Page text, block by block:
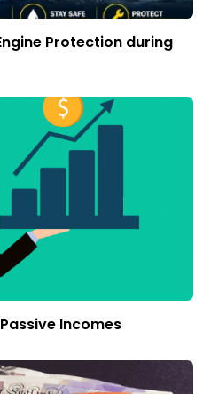
Protection during
Incomes